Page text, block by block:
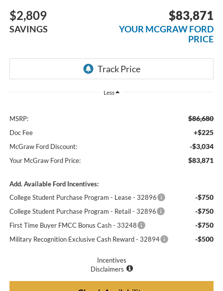
$2,809
SAVINGS
$83,871
YOUR MCGRAW FORD
PRICE
Less
MSRP: $86,680
Doc Fee +$225
McGraw Ford Discount: -$3,034
Your McGraw Ford Price: $83,871
Add. Available Ford Incentives:
College Student Purchase Program - Lease - 32896
-$750
College Student Purchase Program - Retail - 32896 -$750
First Time Buyer FMCC Bonus Cash - 33248 -$750
Military Recognition Exclusive Cash Reward - 32894 -$500
Incentives
Disclaimers